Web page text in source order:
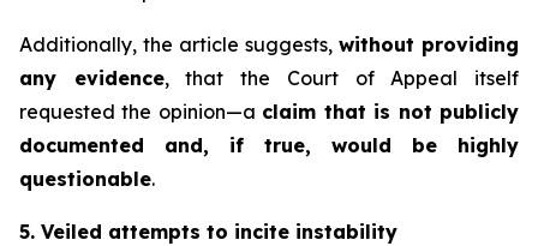
Additionally, the article suggests, without providing
any evidence, that the Court of Appeal itself
requested the opinion—a claim that is not publicly
documented and, if true, would be highly
questionable.
5. Veiled attempts to incite instability